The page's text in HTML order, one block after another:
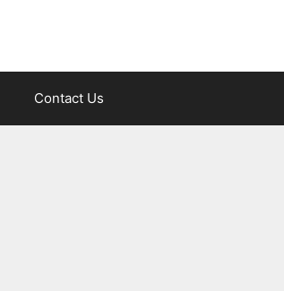
Contact Us